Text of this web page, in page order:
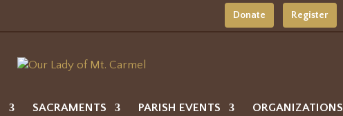
Donate Register
SACRAMENTS PARISH EVENTS ORGANIZATIONS